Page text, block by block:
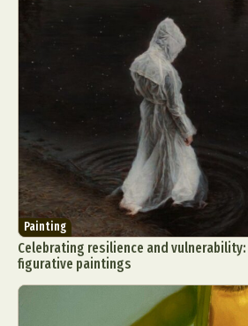
Painting
Celebrating resilience and vulnerability:
figurative paintings